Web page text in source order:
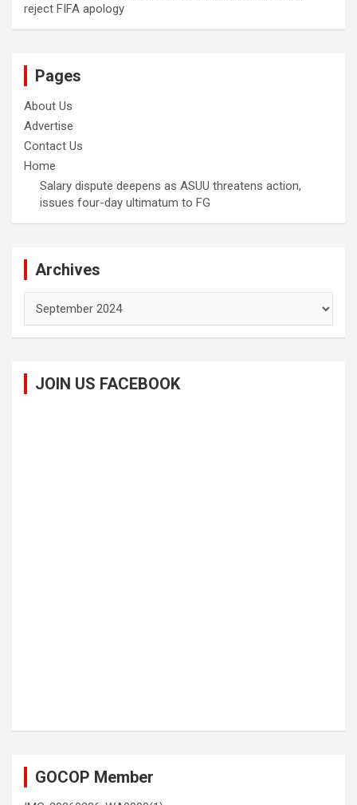
reject FIFA apology
Pages
About Us
Advertise
Contact Us
Home
Salary dispute deepens as ASUU threatens action,
issues four-day ultimatum to FG
Archives
JOIN US FACEBOOK
GOCOP Member